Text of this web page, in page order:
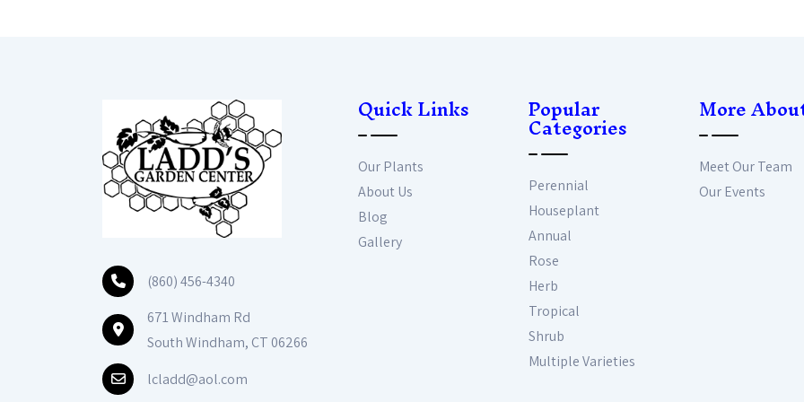
(860) 456-4340
671 Windham Rd
South Windham, CT 06266
lcladd@aol.com
Quick Links
Our Plants
About Us
Blog
Gallery
Popular
Categories
Perennial
Houseplant
Annual
Rose
Herb
Tropical
Shrub
Multiple Varieties
More
Meet Our Team
Our Events